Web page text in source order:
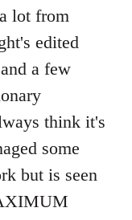
lot from
edited
a few
think it's
some
but is seen